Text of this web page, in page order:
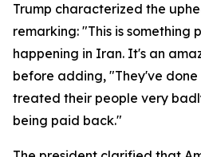
Trump characterized the
remarking: "This is something
happening in Iran. It's an
before adding, "They've done
treated their people very
being paid back."